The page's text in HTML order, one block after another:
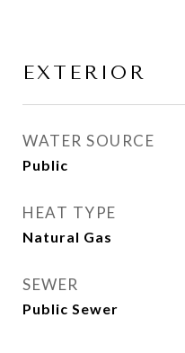
EXTERIOR
WATER SOURCE
Public
HEAT TYPE
Natural Gas
SEWER
Public Sewer